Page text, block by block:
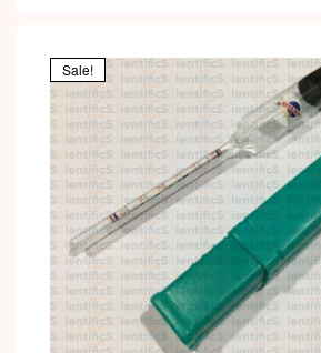
Sale!